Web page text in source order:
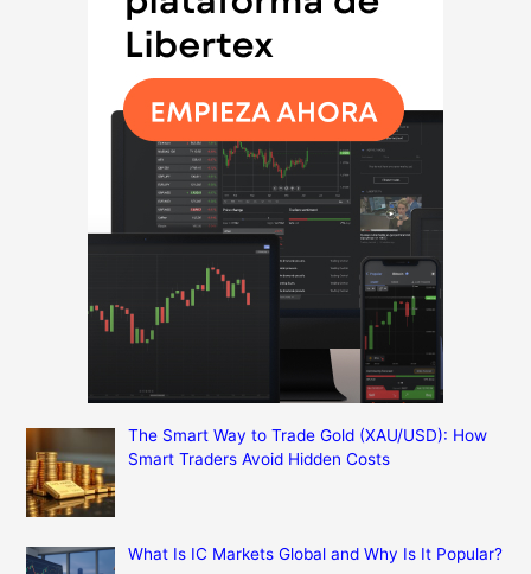
The Smart Way to Trade Gold (XAU/USD): How
Smart Traders Avoid Hidden Costs
What Is IC Markets Global and Why Is It Popular?